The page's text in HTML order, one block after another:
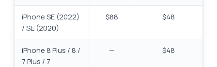
iPhone SE (2022)
/ SE (2020)
$88 $48
iPhone 8 Plus / 8 /
7 Plus / 7
— $48